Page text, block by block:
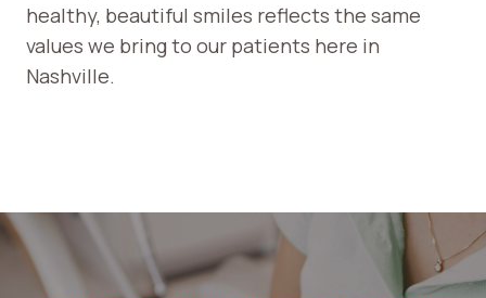
T
S
healthy, beautiful smiles reflects the same
values we bring to our patients here in
Nashville.